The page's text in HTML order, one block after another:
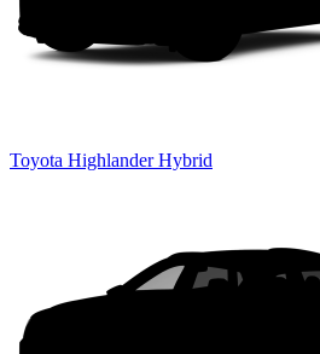
Toyota Highlander Hybrid